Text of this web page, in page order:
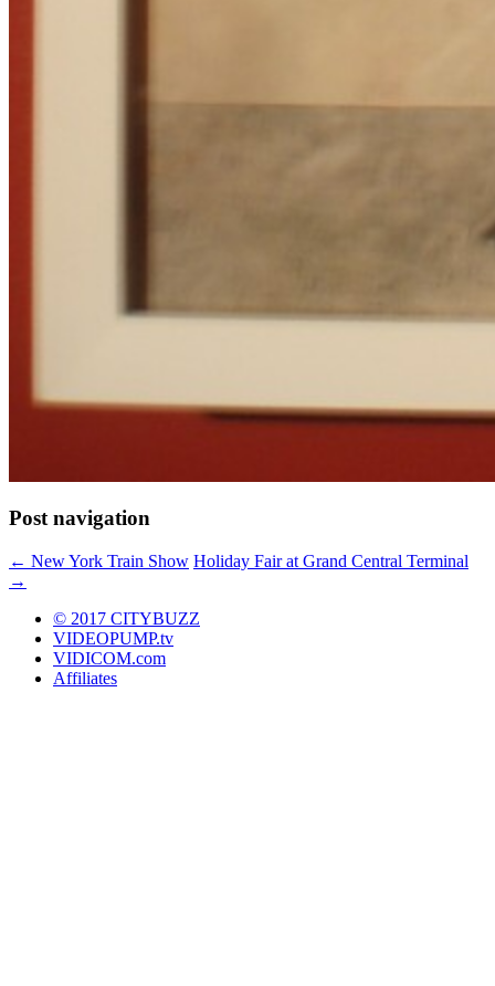
Post navigation
← New York Train Show Holiday Fair at Grand Central Terminal
→
© 2017 CITYBUZZ
VIDEOPUMP.tv
VIDICOM.com
Affiliates